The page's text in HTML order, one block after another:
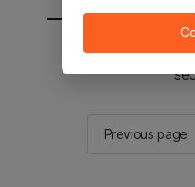
You will be sent
Previous page